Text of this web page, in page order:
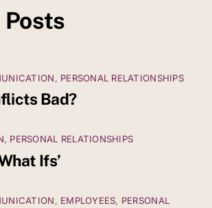
Posts
, PERSONAL RELATIONSHIPS
Bad?
, PERSONAL RELATIONSHIPS
Ifs’
, EMPLOYEES, PERSONAL